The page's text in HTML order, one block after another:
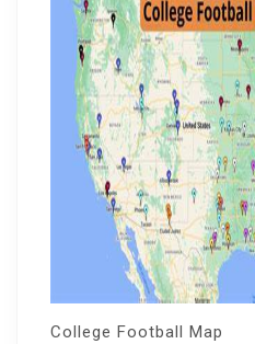
College Football Map